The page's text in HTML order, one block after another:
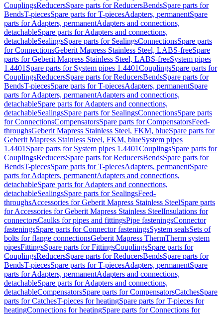
CouplingsReducersSpare parts for ReducersBendsSpare parts for
BendsT-piecesSpare parts for T-piecesAdapters, permanentSpare
parts for Adapters, permanentAdapters and connections,
detachableSpare parts for Adapters and connections,
detachableSealingsSpare parts for SealingsConnectionsSpare parts
for ConnectionsGeberit Mapress Stainless Steel, LABS-freeSpare
parts for Geberit Mapress Stainless Steel, LABS-freeSystem pipes
1.4401 Spare parts for System pipes 1.4401CouplingsSpare parts for
CouplingsReducersSpare parts for ReducersBendsSpare parts for
BendsT-piecesSpare parts for T-piecesAdapters, permanentSpare
parts for Adapters, permanentAdapters and connections,
detachableSpare parts for Adapters and connections,
detachableSealingsSpare parts for SealingsConnectionsSpare parts
for ConnectionsCompensatorsSpare parts for CompensatorsFeed-
throughsGeberit Mapress Stainless Steel, FKM, blueSpare parts for
Geberit Mapress Stainless Steel, FKM, blueSystem pipes
1.4401 Spare parts for System pipes 1.4401CouplingsSpare parts for
CouplingsReducersSpare parts for ReducersBendsSpare parts for
BendsT-piecesSpare parts for T-piecesAdapters, permanentSpare
parts for Adapters, permanentAdapters and connections,
detachableSpare parts for Adapters and connections,
detachableSealingsSpare parts for SealingsFeed-
throughsAccessories for Geberit Mapress Stainless SteelSpare parts
for Accessories for Geberit Mapress Stainless SteelInsulations for
connectorsCaulks for pipes and fittingsPipe fasteningsConnector
fasteningsSpare parts for Connector fasteningsSystem sealsSets of
bolts for flange connectionsGeberit Mapress ThermTherm system
pipesFittingsSpare parts for FittingsCouplingsSpare parts for
CouplingsReducersSpare parts for ReducersBendsSpare parts for
BendsT-piecesSpare parts for T-piecesAdapters, permanentSpare
parts for Adapters, permanentAdapters and connections,
detachableSpare parts for Adapters and connections,
detachableCompensatorsSpare parts for CompensatorsCatchesSpare
parts for CatchesT-pieces for heatingSpare parts for T-pieces for
heatingConnections for heatingSpare parts for Connections for